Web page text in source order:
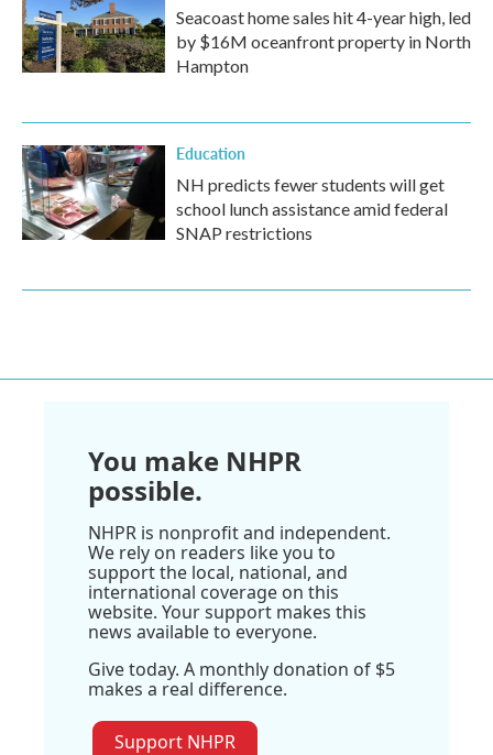
Seacoast home sales hit 4-year high, led
by $16M oceanfront property in North
Hampton
Education
NH predicts fewer students will get
school lunch assistance amid federal
SNAP restrictions
You make NHPR
possible.
NHPR is nonprofit and independent.
We rely on readers like you to
support the local, national, and
international coverage on this
website. Your support makes this
news available to everyone.
Give today. A monthly donation of $5
makes a real difference.
Support NHPR